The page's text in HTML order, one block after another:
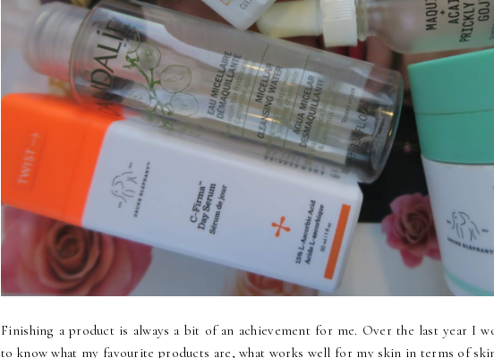
Finishing a product is always a bit of an achievement for me. Over the last year I
to know what my favourite products are, what works well for my skin in terms of